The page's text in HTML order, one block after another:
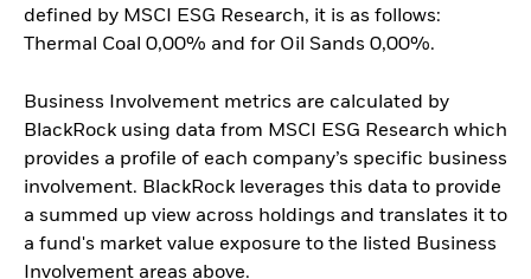
defined by MSCI ESG Research, it is as follows:
Thermal Coal 0,00% and for Oil Sands 0,00%.
Business Involvement metrics are calculated by
BlackRock using data from MSCI ESG Research which
provides a profile of each company’s specific business
involvement. BlackRock leverages this data to provide
a summed up view across holdings and translates it to
a fund's market value exposure to the listed Business
Involvement areas above.